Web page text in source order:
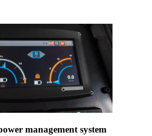
management system